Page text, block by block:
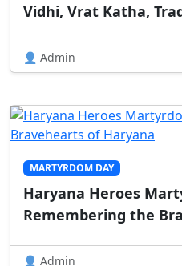
Vidhi, Vrat Katha,
👤 Admin
MARTYRDOM DAY
Haryana Heroes
Remembering the
👤 Admin